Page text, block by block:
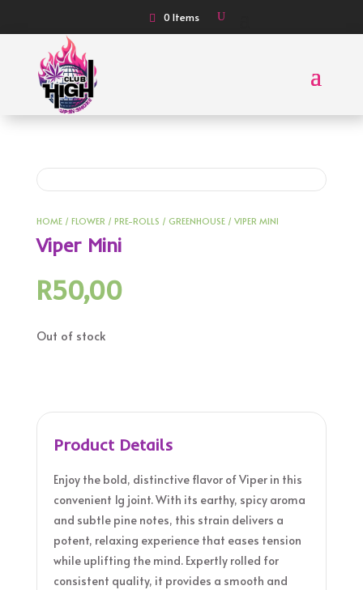
0 Items
HOME/ FLOWER / PRE-ROLLS / GREENHOUSE/ VIPER MINI
Viper Mini
R50,00
Out of stock
Product Details
Enjoy the bold, distinctive flavor of Viper in this
convenient 1g joint. With its earthy, spicy aroma
and subtle pine notes, this strain delivers a
potent, relaxing experience that eases tension
while uplifting the mind. Expertly rolled for
consistent quality, it provides a smooth and